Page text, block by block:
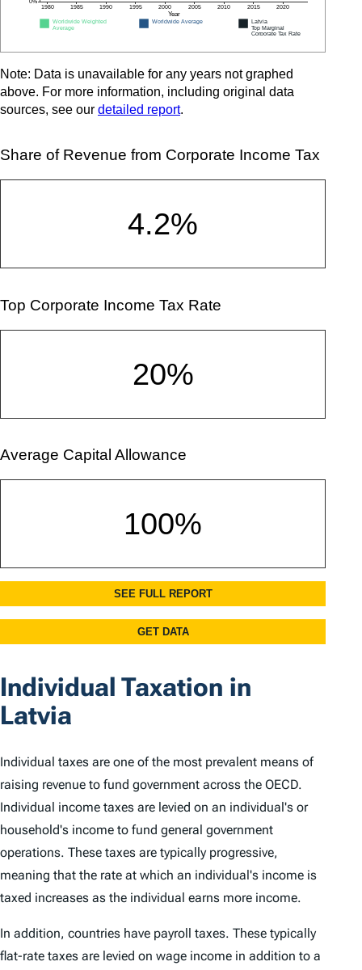
Individual Taxation in
Latvia
Individual taxes are one of the most prevalent means of
raising revenue to fund government across the OECD.
Individual income taxes are levied on an individual's or
household's income to fund general government
operations. These taxes are typically progressive,
meaning that the rate at which an individual's income is
taxed increases as the individual earns more income.
In addition, countries have payroll taxes. These typically
flat-rate taxes are levied on wage income in addition to a